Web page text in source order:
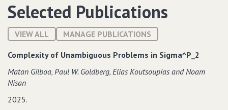
Selected Publications
VIEW ALL MANAGE PUBLICATIONS
Complexity of Unambiguous Problems in Sigma^P_2
Matan Gilboa‚ Paul W. Goldberg‚ Elias Koutsoupias and Noam
Nisan
2025.